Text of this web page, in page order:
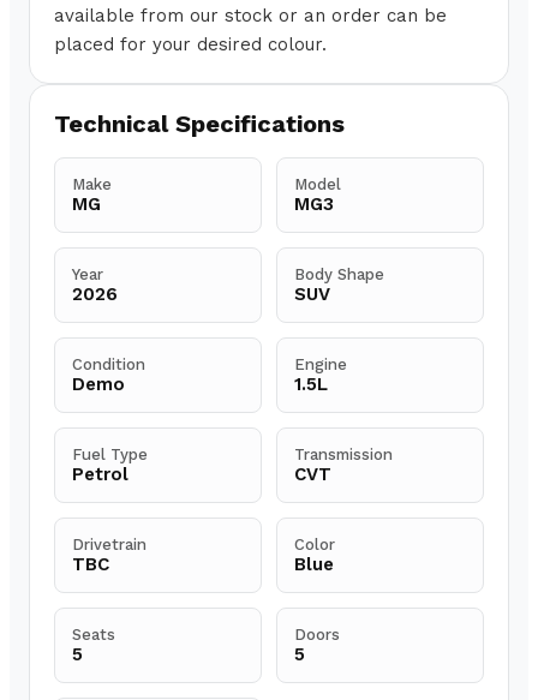
available from our stock or an order can be
placed for your desired colour.
Technical Specifications
Make
MG
Model
MG3
Year
2026
Body Shape
SUV
Condition
Demo
Engine
1.5L
Fuel Type
Petrol
Transmission
CVT
Drivetrain
TBC
Color
Blue
Seats
5
Doors
5